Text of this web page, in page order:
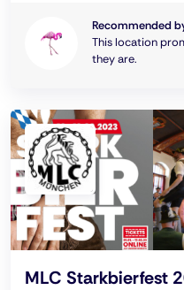
Recommended
This location
they are.
MLC Starkbierfest